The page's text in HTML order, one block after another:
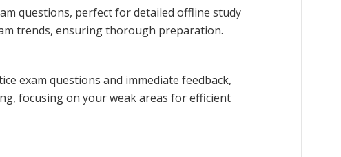
questions, perfect for detailed offline study
trends, ensuring thorough preparation.
exam questions and immediate feedback,
focusing on your weak areas for efficient